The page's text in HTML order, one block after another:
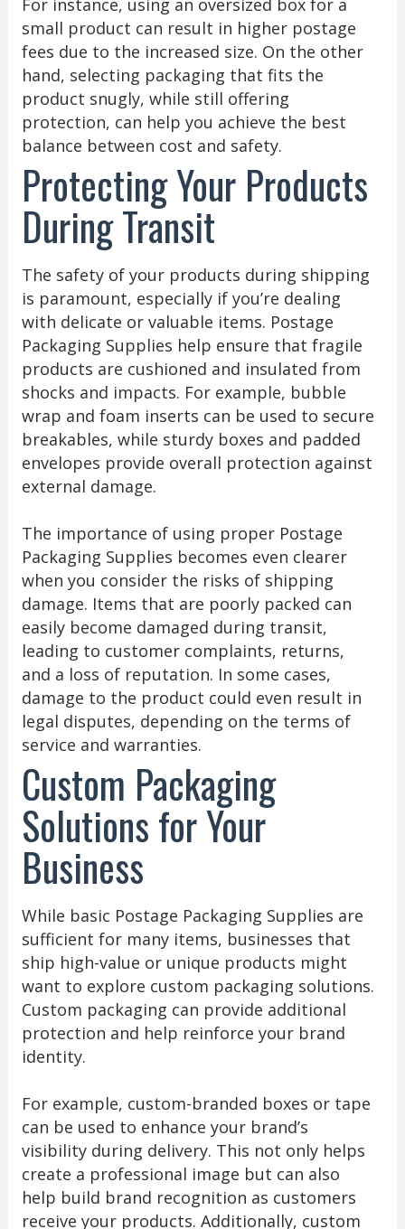
For instance, using an oversized box for a
small product can result in higher postage
fees due to the increased size. On the other
hand, selecting packaging that fits the
product snugly, while still offering
protection, can help you achieve the best
balance between cost and safety.
Protecting Your Products
During Transit
The safety of your products during shipping
is paramount, especially if you’re dealing
with delicate or valuable items. Postage
Packaging Supplies help ensure that fragile
products are cushioned and insulated from
shocks and impacts. For example, bubble
wrap and foam inserts can be used to secure
breakables, while sturdy boxes and padded
envelopes provide overall protection against
external damage.
The importance of using proper Postage
Packaging Supplies becomes even clearer
when you consider the risks of shipping
damage. Items that are poorly packed can
easily become damaged during transit,
leading to customer complaints, returns,
and a loss of reputation. In some cases,
damage to the product could even result in
legal disputes, depending on the terms of
service and warranties.
Custom Packaging
Solutions for Your
Business
While basic Postage Packaging Supplies are
sufficient for many items, businesses that
ship high-value or unique products might
want to explore custom packaging solutions.
Custom packaging can provide additional
protection and help reinforce your brand
identity.
For example, custom-branded boxes or tape
can be used to enhance your brand’s
visibility during delivery. This not only helps
create a professional image but can also
help build brand recognition as customers
receive your products. Additionally, custom